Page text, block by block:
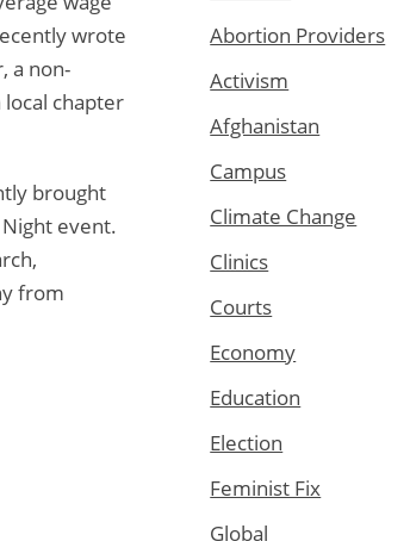
wrote
a non-
chapter
brought
event.
from
Abortion Providers
Activism
Afghanistan
Campus
Climate Change
Clinics
Courts
Economy
Education
Election
Feminist Fix
Global